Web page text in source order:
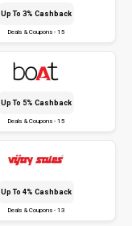
Up To 3% Cashback
Deals & Coupons - 15
Up To 5% Cashback
Deals & Coupons - 15
Up To 4% Cashback
Deals & Coupons - 13